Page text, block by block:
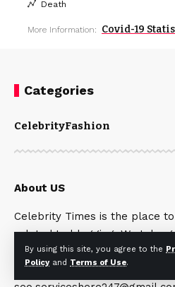
By using this site, you agree to the
Policyand Terms of Use.
Death
More Information: Covid-19
Categories
CelebrityFashion
About US
Celebrity Times is the place
related to blogging. We take
offering our readers excellent,
celebrity articles. Contact Us: